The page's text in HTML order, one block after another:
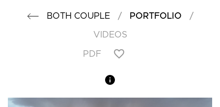
BOTH COUPLE / PORTFOLIO /
VIDEOS
PDF